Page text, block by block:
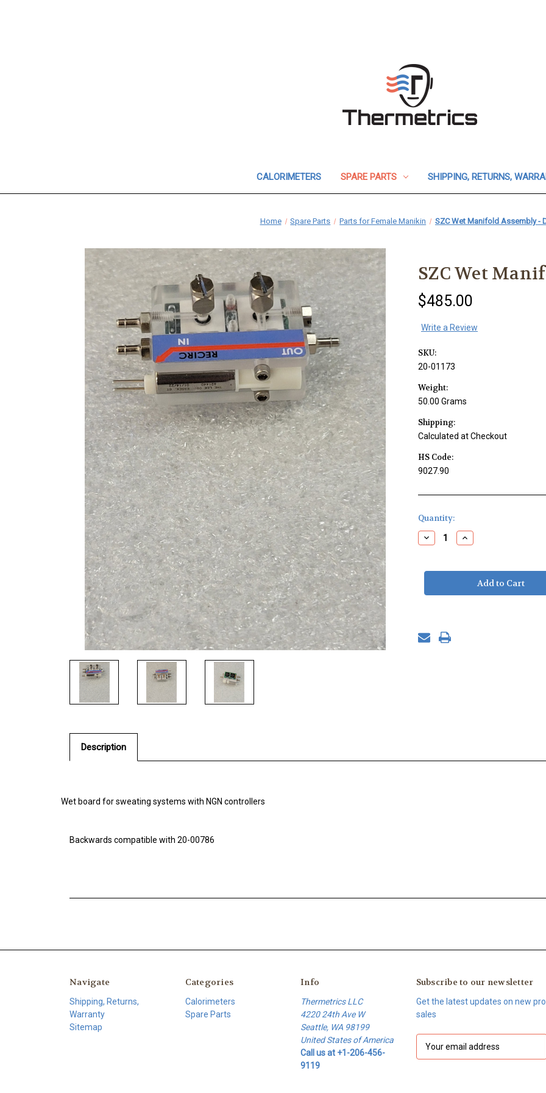
CALORIMETERS SPARE PARTS SHIPPING, RETURNS,
Home Spare Parts Parts for Female Manikin SZC Wet Manifold Assembly -
SZC Wet
$485.00
Write a Review
SKU:
20-01173
Weight:
50.00 Grams
Shipping:
Calculated at Checkout
HS Code:
9027.90
Current
Stock:
Quantity:
Decrease
Quantity
Wet
-
Increase
Quantity
Wet
Manifold
Assembly
-
Description
Wet board for sweating systems with NGN controllers
Backwards compatible with 20-00786
Navigate
Shipping, Returns,
Warranty
Sitemap
Categories
Calorimeters
Spare Parts
Info
Thermetrics LLC
4220 24th Ave W
Seattle, WA 98199
United States of America
Call us at +1-206-456-
9119
Subscribe to our newsletter
Get the latest updates on new
sales